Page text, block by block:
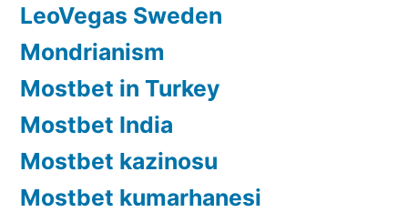
LeoVegas Sweden
Mondrianism
Mostbet in Turkey
Mostbet India
Mostbet kazinosu
Mostbet kumarhanesi